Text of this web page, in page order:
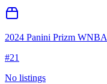
2024 Panini Prizm WNBA
#21
No listings